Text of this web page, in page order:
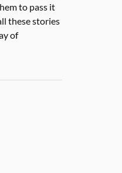
to pass it
these stories
of